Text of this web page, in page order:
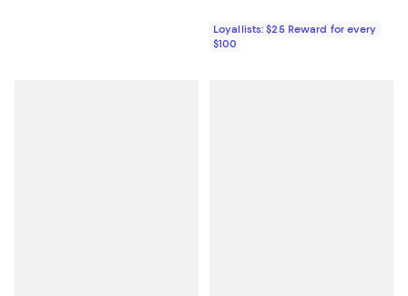
Loyallists: $25 Reward for every
$100